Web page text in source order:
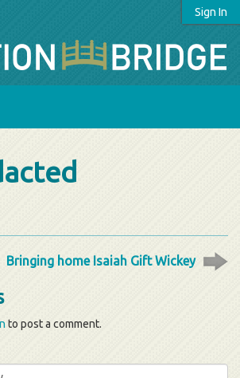
Sign In
Bringing home Isaiah Gift Wickey
to post a comment.